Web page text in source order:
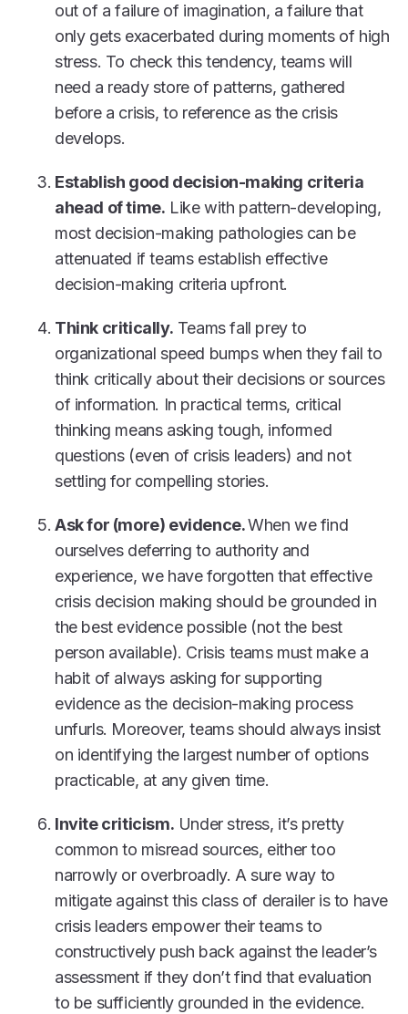
out of a failure of imagination, a failure that
only gets exacerbated during moments of high
stress. To check this tendency, teams will
need a ready store of patterns, gathered
before a crisis, to reference as the crisis
develops.
Establish good decision-making criteria
ahead of time. Like with pattern-developing,
most decision-making pathologies can be
attenuated if teams establish effective
decision-making criteria upfront.
Think critically. Teams fall prey to
organizational speed bumps when they fail to
think critically about their decisions or sources
of information. In practical terms, critical
thinking means asking tough, informed
questions (even of crisis leaders) and not
settling for compelling stories.
Ask for (more) evidence.When we find
ourselves deferring to authority and
experience, we have forgotten that effective
crisis decision making should be grounded in
the best evidence possible (not the best
person available). Crisis teams must make a
habit of always asking for supporting
evidence as the decision-making process
unfurls. Moreover, teams should always insist
on identifying the largest number of options
practicable, at any given time.
Invite criticism. Under stress, it’s pretty
common to misread sources, either too
narrowly or overbroadly. A sure way to
mitigate against this class of derailer is to have
crisis leaders empower their teams to
constructively push back against the leader’s
assessment if they don’t find that evaluation
to be sufficiently grounded in the evidence.